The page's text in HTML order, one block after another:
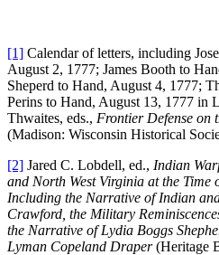
[1] Calendar of letters, including
August 2, 1777; James Booth to
Sheperd to Hand, August 4, 1777;
Perins to Hand, August 13, 1777 in
Thwaites, eds., Frontier Defense on
(Madison: Wisconsin Historical
[2] Jared C. Lobdell, ed., Indian
and North West Virginia at the Time
Including the Narrative of Indian
Crawford, the Military
the Narrative of Lydia Boggs
Lyman Copeland Draper(Heritage